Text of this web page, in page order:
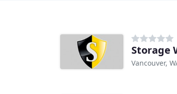
Storage
Vancouver,